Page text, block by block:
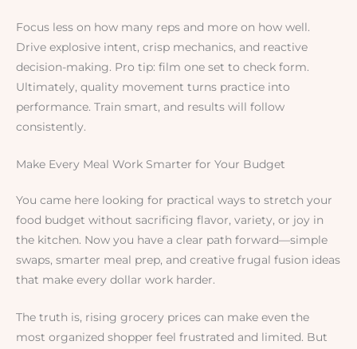
Focus less on how many reps and more on how well.
Drive explosive intent, crisp mechanics, and reactive
decision-making. Pro tip: film one set to check form.
Ultimately, quality movement turns practice into
performance. Train smart, and results will follow
consistently.
Make Every Meal Work Smarter for Your Budget
You came here looking for practical ways to stretch your
food budget without sacrificing flavor, variety, or joy in
the kitchen. Now you have a clear path forward—simple
swaps, smarter meal prep, and creative frugal fusion ideas
that make every dollar work harder.
The truth is, rising grocery prices can make even the
most organized shopper feel frustrated and limited. But